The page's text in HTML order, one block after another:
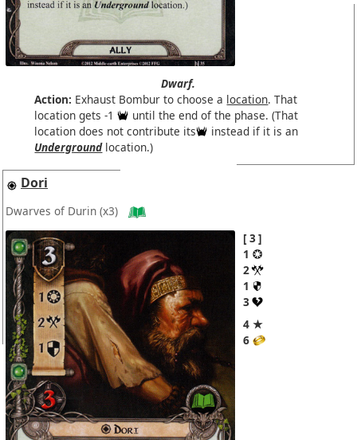
Dwarf.
Action: Exhaust Bombur to choose a location. That
location gets -1
until the end of the phase. (That
location does not contribute its
instead if it is an
Undergroundlocation.)
Dori
Dwarves of Durin (x3)
3
1
2
1
3
4 ★
6